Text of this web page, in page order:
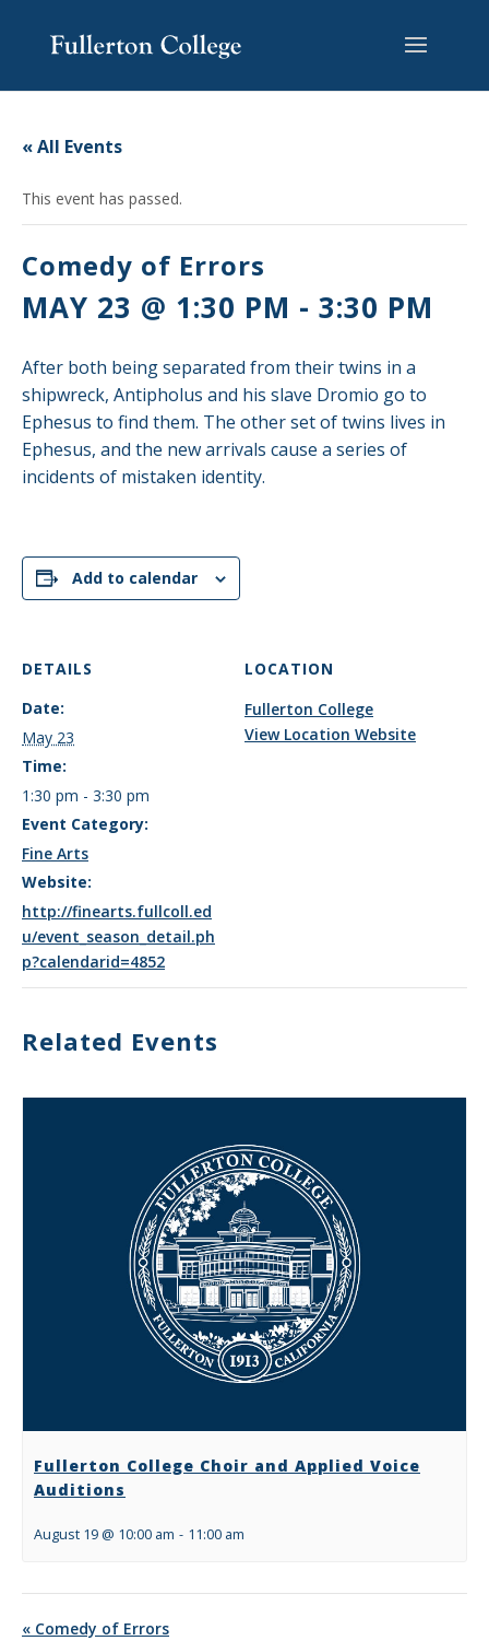
content
Content
navigation
« All Events
This event has passed.
Comedy of Errors
MAY 23 @ 1:30 PM - 3:30 PM
After both being separated from their twins in a
shipwreck, Antipholus and his slave Dromio go to
Ephesus to find them. The other set of twins lives in
Ephesus, and the new arrivals cause a series of
incidents of mistaken identity.
Add to calendar
DETAILS
Date:
May 23
Time:
1:30 pm - 3:30 pm
Event Category:
Fine Arts
Website:
http://finearts.fullcoll.ed
u/event_season_detail.ph
p?calendarid=4852
LOCATION
Fullerton College
View Location Website
Related Events
Fullerton College Choir and Applied Voice
Auditions
August 19 @ 10:00 am - 11:00 am
« Comedy of Errors